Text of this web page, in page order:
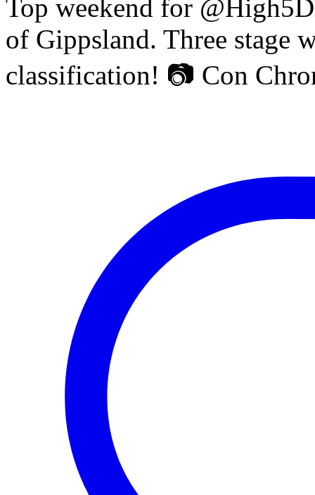
Top weekend for
of Gippsland. Three stage
classification! 📷 Con